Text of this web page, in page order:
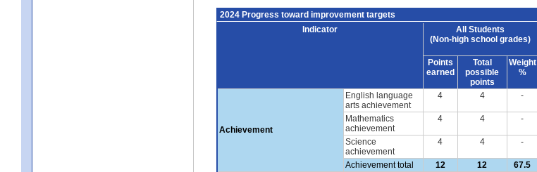
2024 Progress toward improvement targets
Indicator
All Students
(Non-high school grades)
Points
earned
Total
possible
points
Weight
%
Achievement
English language
arts achievement
4 4 -
Mathematics
achievement
4 4 -
Science
achievement
4 4 -
Achievement total 12 12 67.5